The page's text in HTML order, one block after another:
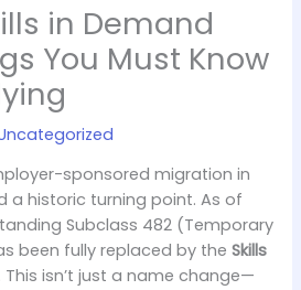
in Demand
You Must Know
sponsored migration in
a historic turning point. As of
Subclass 482 (Temporary
been fully replaced by theSkills
. This isn’t just a name change—